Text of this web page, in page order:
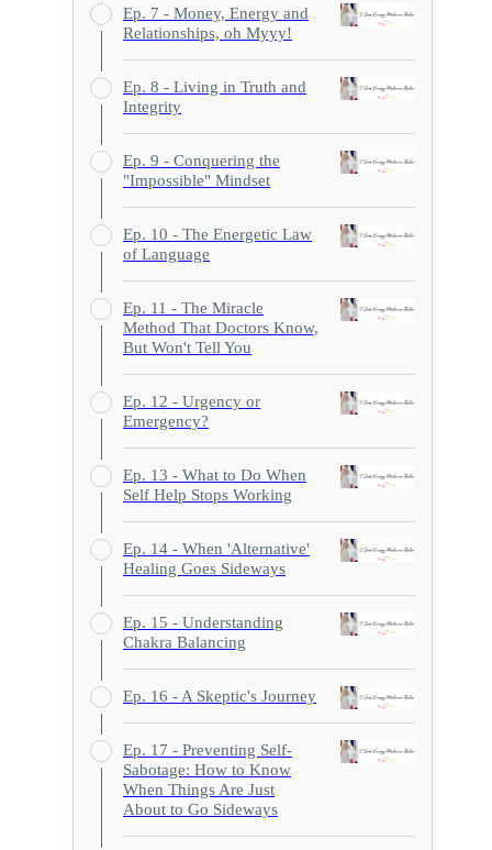
Ep. 7 - Money, Energy and
Relationships, oh Myyy!
Ep. 8 - Living in Truth and
Integrity
Ep. 9 - Conquering the
"Impossible" Mindset
Ep. 10 - The Energetic Law
of Language
Ep. 11 - The Miracle
Method That Doctors Know,
But Won't Tell You
Ep. 12 - Urgency or
Emergency?
Ep. 13 - What to Do When
Self Help Stops Working
Ep. 14 - When 'Alternative'
Healing Goes Sideways
Ep. 15 - Understanding
Chakra Balancing
Ep. 16 - A Skeptic's Journey
Ep. 17 - Preventing Self-
Sabotage: How to Know
When Things Are Just
About to Go Sideways